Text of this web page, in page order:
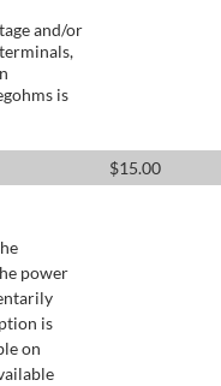
and/or
is
$15.00
power
is
on